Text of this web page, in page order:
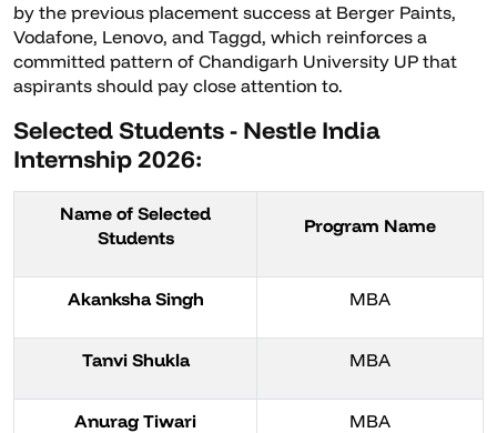
by the previous placement success at Berger Paints,
Vodafone, Lenovo, and Taggd, which reinforces a
committed pattern of Chandigarh University UP that
aspirants should pay close attention to.
Selected Students - Nestle India
Internship 2026:
Name of Selected
Students
Program Name
Akanksha Singh MBA
Tanvi Shukla MBA
Anurag Tiwari MBA